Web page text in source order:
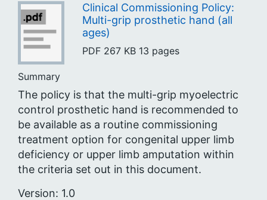
Clinical Commissioning Policy:
Multi-grip prosthetic hand (all
ages)
PDF 267 KB 13 pages
Summary
The policy is that the multi-grip myoelectric
control prosthetic hand is recommended to
be available as a routine commissioning
treatment option for congenital upper limb
deficiency or upper limb amputation within
the criteria set out in this document.
Version: 1.0